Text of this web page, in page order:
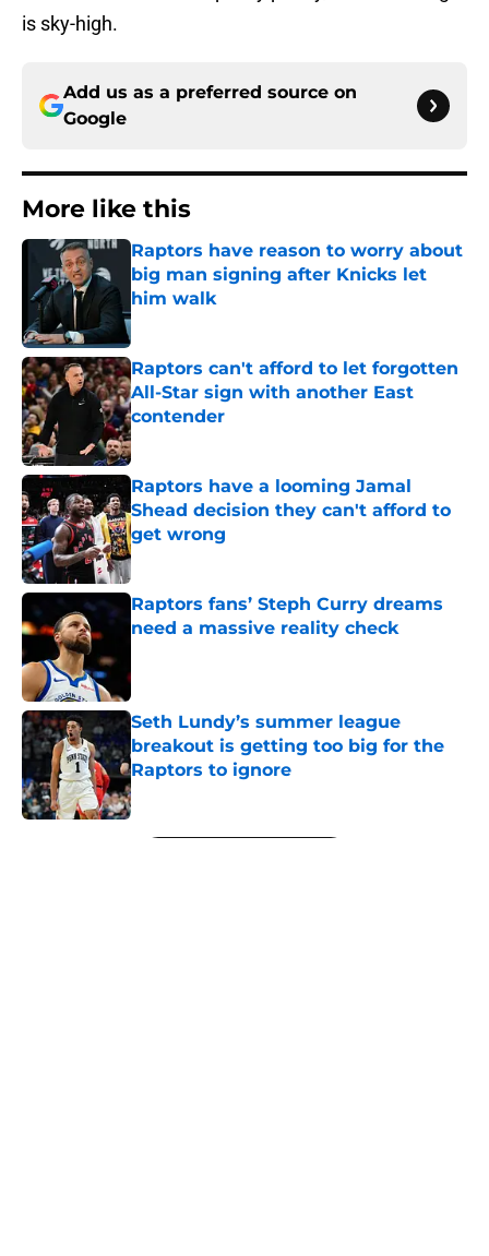
is sky-high.
Add us as a preferred source on
Google
More like this
Raptors have reason to worry about
big man signing after Knicks let
him walk
Published by on Invalid Date
Raptors can't afford to let forgotten
All-Star sign with another East
contender
Published by on Invalid Date
Raptors have a looming Jamal
Shead decision they can't afford to
get wrong
Published by on Invalid Date
Raptors fans’ Steph Curry dreams
need a massive reality check
Seth Lundy’s summer league
breakout is getting too big for the
Raptors to ignore
Published by on Invalid Date
5 related articles loaded